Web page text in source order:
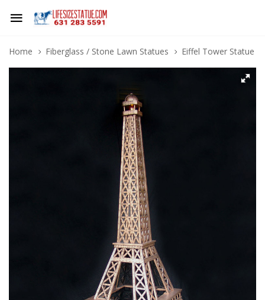
Home Fiberglass / Stone Lawn Statues Eiffel Tower Statue